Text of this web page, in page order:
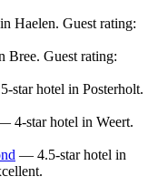
Haelen. Guest rating:
Bree. Guest rating:
star hotel in Posterholt.
4-star hotel in Weert.
— 4.5-star hotel in